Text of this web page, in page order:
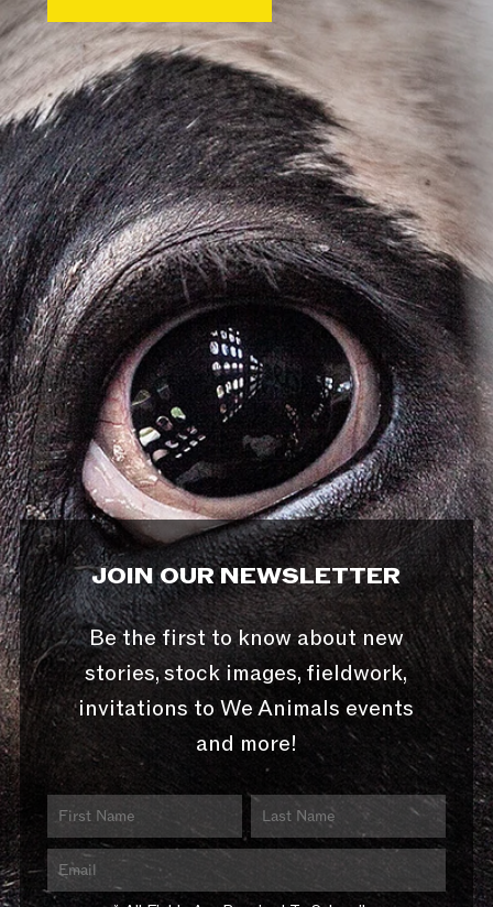
JOIN OUR NEWSLETTER
Be the first to know about new
stories, stock images, fieldwork,
invitations to We Animals events
and more!